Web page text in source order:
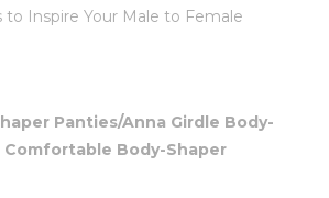
to Inspire Your Male to Female
Panties/Anna Girdle Body-
Comfortable Body-Shaper